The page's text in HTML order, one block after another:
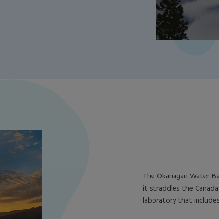
The Okanagan Water
it straddles the
laboratory that